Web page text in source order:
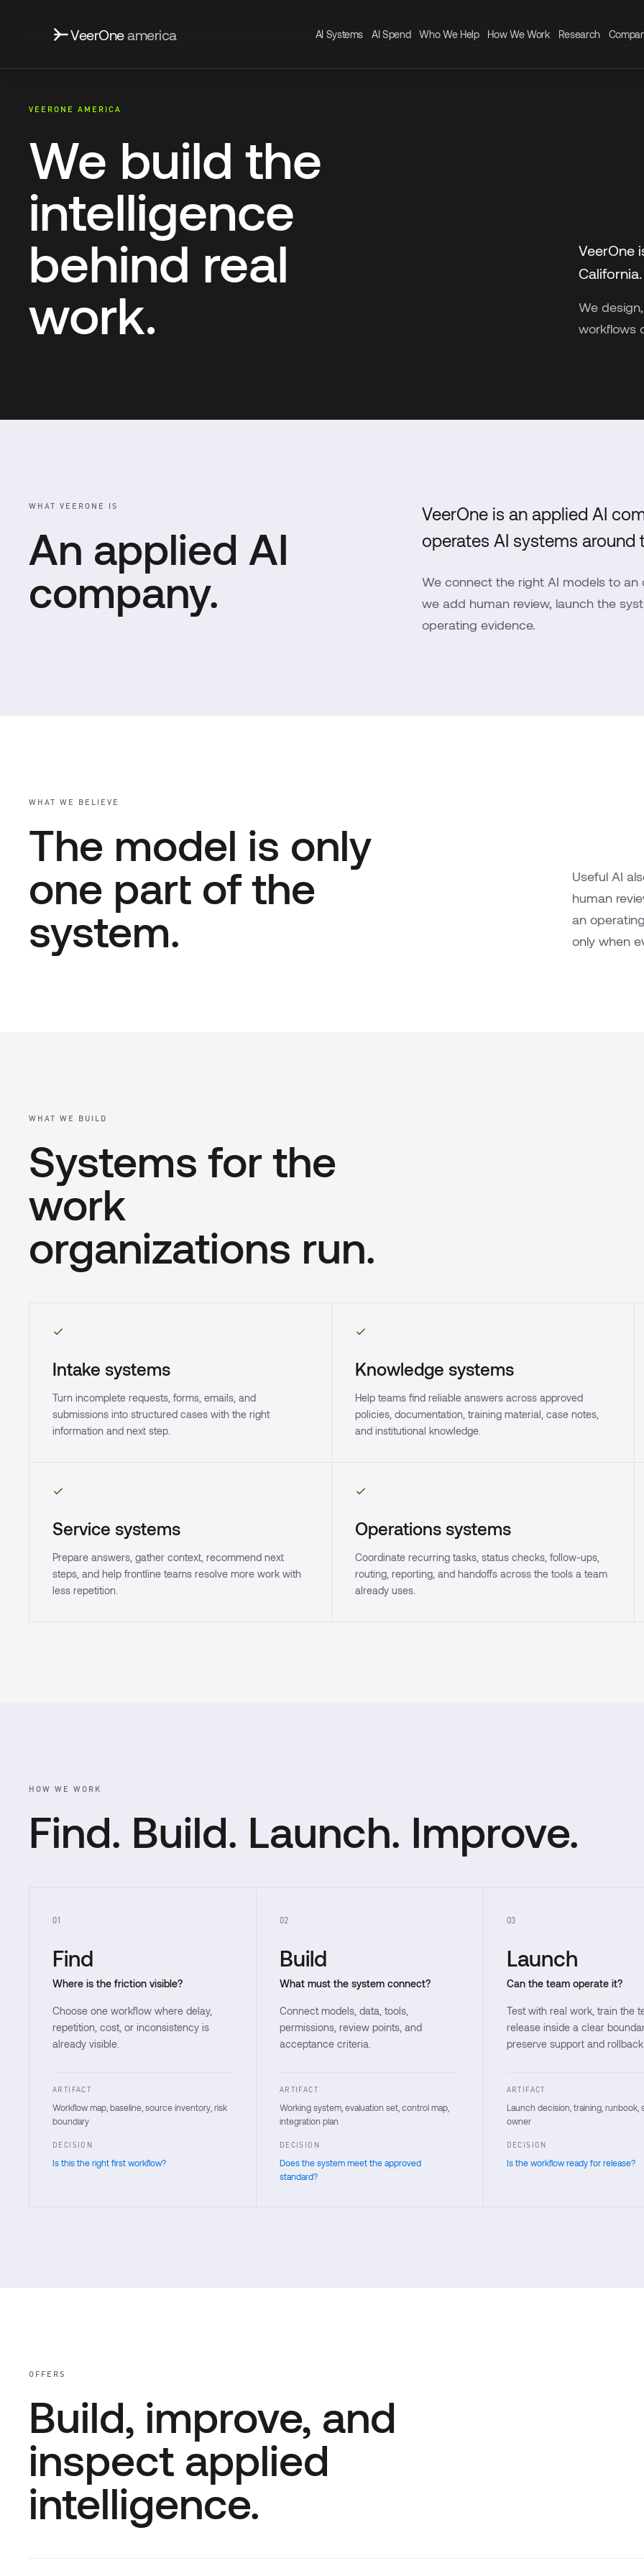
VeerOneamerica AI Systems AI Spend Who We Help How We Work Research
VEERONE AMERICA
We build the
intelligence
behind real
work.
VeerOne
California.
We
workflows
WHAT VEERONE IS
An applied AI
company.
VeerOne is an applied AI
operates AI systems
We connect the right AI models to an
we add human review, launch the
operating evidence.
WHAT WE BELIEVE
The model is only
one part of the
system.
Useful AI
human
an
only when
WHAT WE BUILD
Systems for the
work
organizations run.
Intake systems
Turn incomplete requests, forms, emails, and
submissions into structured cases with the right
information and next step.
Knowledge systems
Help teams find reliable answers across approved
policies, documentation, training material, case notes,
and institutional knowledge.
Service systems
Prepare answers, gather context, recommend next
steps, and help frontline teams resolve more work with
less repetition.
Operations systems
Coordinate recurring tasks, status checks, follow-ups,
routing, reporting, and handoffs across the tools a team
already uses.
HOW WE WORK
Find. Build. Launch. Improve.
01
Find
Where is the friction visible?
Choose one workflow where delay,
repetition, cost, or inconsistency is
already visible.
ARTIFACT
Workflow map, baseline, source inventory, risk
boundary
DECISION
Is this the right first workflow?
02
Build
What must the system connect?
Connect models, data, tools,
permissions, review points, and
acceptance criteria.
ARTIFACT
Working system, evaluation set, control map,
integration plan
DECISION
Does the system meet the approved
standard?
03
Launch
Can the team operate it?
Test with real work, train the
release inside a clear
preserve support and
ARTIFACT
Launch decision, training, runbook,
owner
DECISION
Is the workflow ready for release?
OFFERS
Build, improve, and
inspect applied
intelligence.